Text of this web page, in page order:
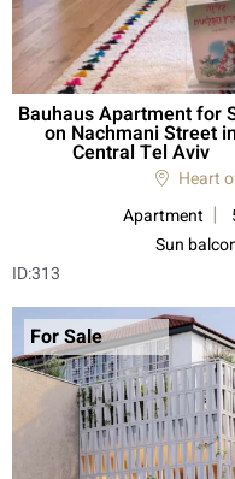
Bauhaus Apartment for
on Nachmani Street in
Central Tel Aviv
Heart
Apartment
Sun
ID:313
For Sale